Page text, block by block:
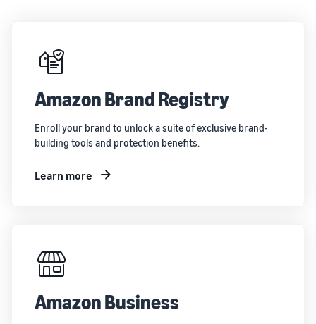
Amazon Brand Registry
Enroll your brand to unlock a suite of exclusive brand-
building tools and protection benefits.
Learn more
Amazon Business